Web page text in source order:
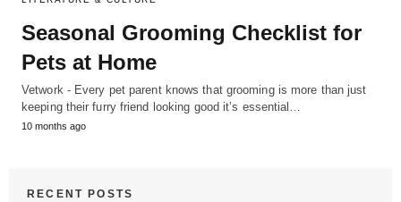
Seasonal Grooming Checklist for
Pets at Home
Vetwork - Every pet parent knows that grooming is more than just
keeping their furry friend looking good it’s essential…
10 months ago
RECENT POSTS